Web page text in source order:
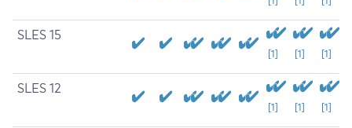
SLES 15
[1] [1] [1]
SLES 12
[1] [1] [1]